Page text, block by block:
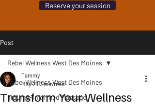
Reserve your session
Post
Rebel Wellness West Des Moines
Trauma-Informed Massage
Rebel Wellness West Des Moines
Transform Your Wellness
Tammy
May 25 3 min read